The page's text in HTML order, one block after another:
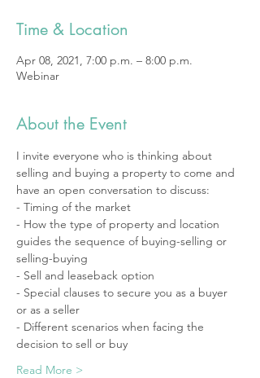
Time & Location
Apr 08, 2021, 7:00 p.m. – 8:00 p.m.
Webinar
About the Event
I invite everyone who is thinking about
selling and buying a property to come and
have an open conversation to discuss:
- Timing of the market
- How the type of property and location
guides the sequence of buying-selling or
selling-buying
- Sell and leaseback option
- Special clauses to secure you as a buyer
or as a seller
- Different scenarios when facing the
decision to sell or buy
Read More >